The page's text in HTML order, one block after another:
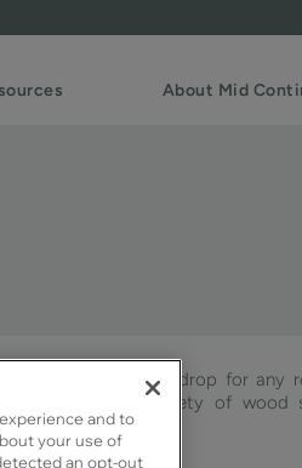
About Mid
perfect cabinet backdrop for any
touch with a variety of wood
and to
your use of
an opt-out